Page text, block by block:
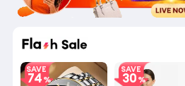
SAVE
74
SAVE
30